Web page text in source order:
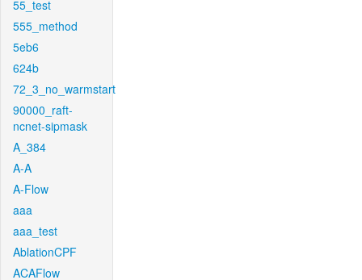
55_test
555_method
5eb6
624b
72_3_no_warmstart
90000_raft-
ncnet-sipmask
A_384
A-A
A-Flow
aaa
aaa_test
AblationCPF
ACAFlow